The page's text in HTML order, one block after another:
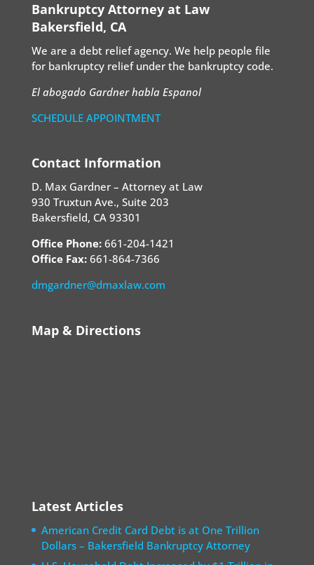
Bankruptcy Attorney at Law
Bakersfield, CA
We are a debt relief agency. We help people file
for bankruptcy relief under the bankruptcy code.
El abogado Gardner habla Espanol
SCHEDULE APPOINTMENT
Contact Information
D. Max Gardner – Attorney at Law
930 Truxtun Ave., Suite 203
Bakersfield, CA 93301
Office Phone:661-204-1421
Office Fax:661-864-7366
dmgardner@dmaxlaw.com
Map & Directions
Latest Articles
American Credit Card Debt is at One Trillion
Dollars – Bakersfield Bankruptcy Attorney